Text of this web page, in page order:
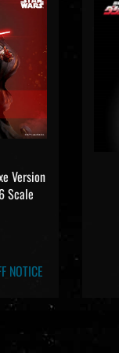
Version
Scale
NOTICE